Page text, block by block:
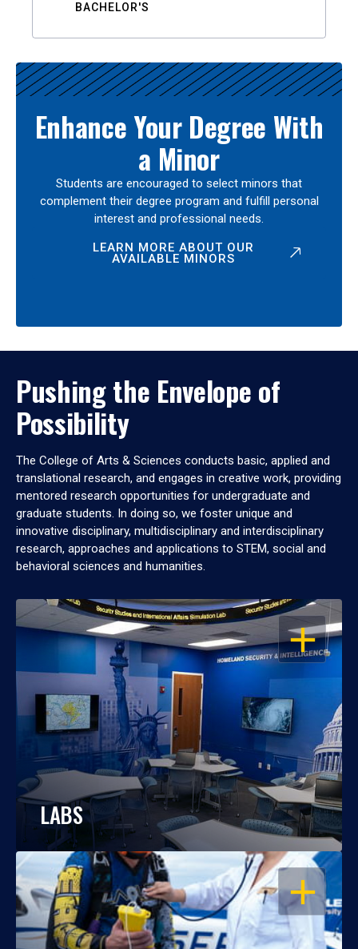
BACHELOR'S
Enhance Your Degree With
a Minor
Students are encouraged to select minors that
complement their degree program and fulfill personal
interest and professional needs.
LEARN MORE ABOUT OUR
AVAILABLE MINORS
Pushing the Envelope of
Possibility
The College of Arts & Sciences conducts basic, applied and
translational research, and engages in creative work, providing
mentored research opportunities for undergraduate and
graduate students. In doing so, we foster unique and
innovative disciplinary, multidisciplinary and interdisciplinary
research, approaches and applications to STEM, social and
behavioral sciences and humanities.
OPEN
LABS
OPEN